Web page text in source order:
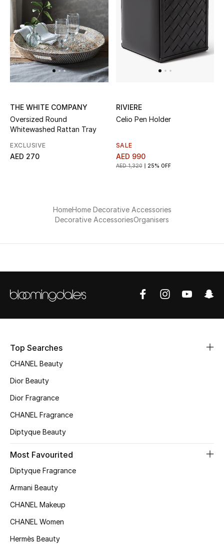
Women's Shoes
Men
Beauty
Home
The Resort Edit
Online Exclusives
Women's Edits
Women's Shoes
Women's Bags
STYLE FOR HER
THE WHITE COMPANY
Oversized Round
Whitewashed Rattan Tray
EXCLUSIVE
AED 270
RIVIERE
Celio Pen Holder
SALE
AED 990
AED 1,320 25% OFF
HomeHome Decorative Accessories
Decorative AccessoriesOrganisers
Top Searches
CHANEL Beauty
Dior Beauty
Dior Fragrance
CHANEL Fragrance
Diptyque Beauty
Most Favourited
Diptyque Fragrance
Armani Beauty
CHANEL Makeup
CHANEL Women
Hermès Beauty